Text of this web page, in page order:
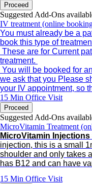
Proceed
Suggested Add-Ons
IV treatment (online
You must already be a
book this type of
These are for Current
treatment.
You will be booked for
we ask that you Please
your IV appointment, so
15 Min Office Visit
Proceed
Suggested Add-Ons
MicroVitamin Treatment
MicroVitamin Injections
injection, this is a small
shoulder and only takes
has B12 and can have
15 Min Office Visit